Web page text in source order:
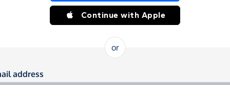
Continue with Apple
or
in using your email and
address